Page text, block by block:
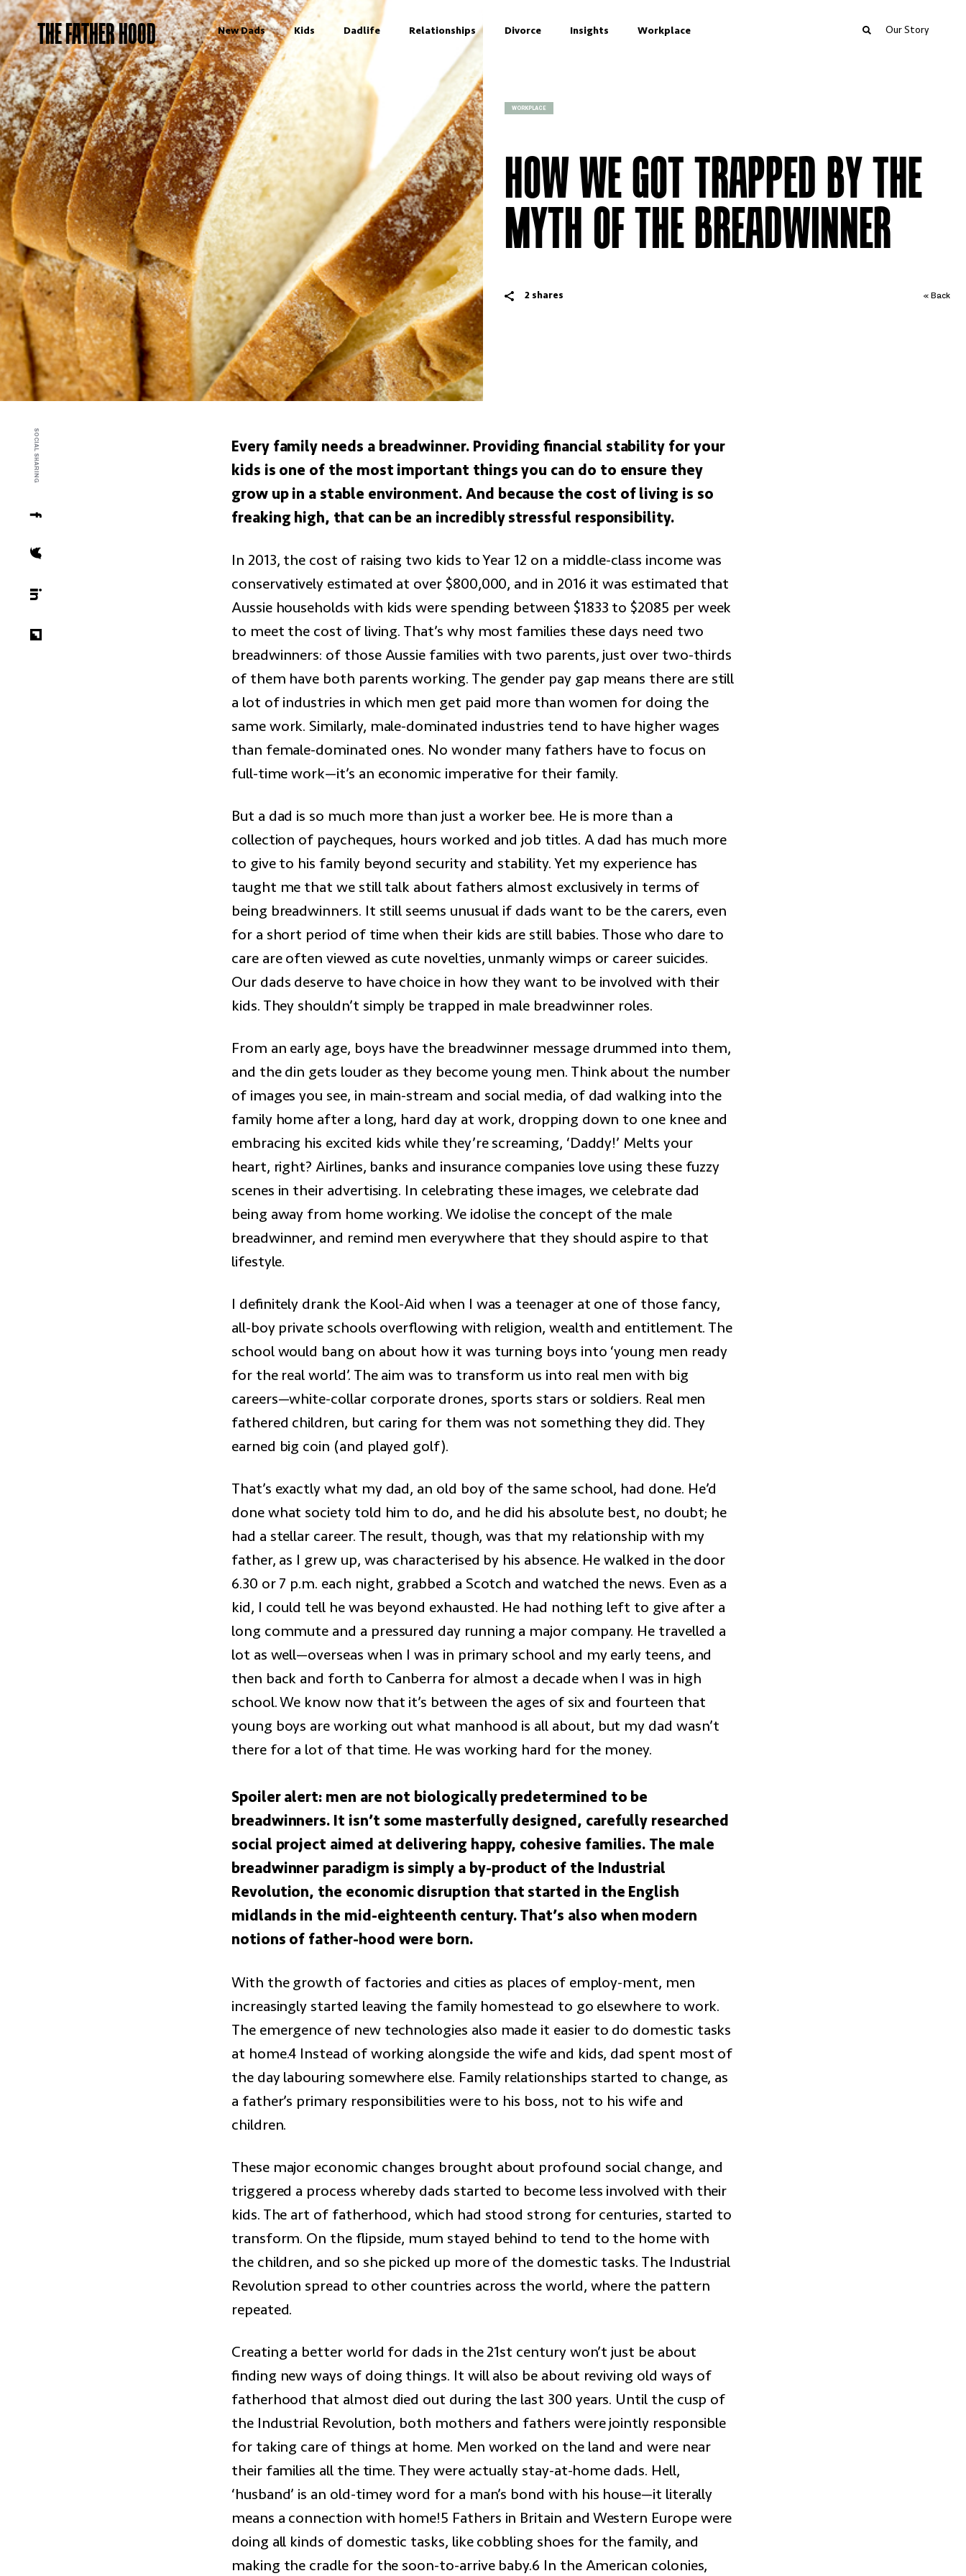
THE FATHER HOOD New Dads Kids Dadlife Relationships Divorce Insights Workplace Our Story
WORKPLACE
HOW WE GOT TRAPPED BY THE
MYTH OF THE BREADWINNER
2 shares « Back
SOCIAL SHARING
Every family needs a breadwinner. Providing financial stability for your
kids is one of the most important things you can do to ensure they
grow up in a stable environment. And because the cost of living is so
freaking high, that can be an incredibly stressful responsibility.
In 2013, the cost of raising two kids to Year 12 on a middle-class income was
conservatively estimated at over $800,000, and in 2016 it was estimated that
Aussie households with kids were spending between $1833 to $2085 per week
to meet the cost of living. That’s why most families these days need two
breadwinners: of those Aussie families with two parents, just over two-thirds
of them have both parents working. The gender pay gap means there are still
a lot of industries in which men get paid more than women for doing the
same work. Similarly, male-dominated industries tend to have higher wages
than female-dominated ones. No wonder many fathers have to focus on
full-time work—it’s an economic imperative for their family.
But a dad is so much more than just a worker bee. He is more than a
collection of paycheques, hours worked and job titles. A dad has much more
to give to his family beyond security and stability. Yet my experience has
taught me that we still talk about fathers almost exclusively in terms of
being breadwinners. It still seems unusual if dads want to be the carers, even
for a short period of time when their kids are still babies. Those who dare to
care are often viewed as cute novelties, unmanly wimps or career suicides.
Our dads deserve to have choice in how they want to be involved with their
kids. They shouldn’t simply be trapped in male breadwinner roles.
From an early age, boys have the breadwinner message drummed into them,
and the din gets louder as they become young men. Think about the number
of images you see, in main-stream and social media, of dad walking into the
family home after a long, hard day at work, dropping down to one knee and
embracing his excited kids while they’re screaming, ‘Daddy!’ Melts your
heart, right? Airlines, banks and insurance companies love using these fuzzy
scenes in their advertising. In celebrating these images, we celebrate dad
being away from home working. We idolise the concept of the male
breadwinner, and remind men everywhere that they should aspire to that
lifestyle.
I definitely drank the Kool-Aid when I was a teenager at one of those fancy,
all-boy private schools overflowing with religion, wealth and entitlement. The
school would bang on about how it was turning boys into ‘young men ready
for the real world’. The aim was to transform us into real men with big
careers—white-collar corporate drones, sports stars or soldiers. Real men
fathered children, but caring for them was not something they did. They
earned big coin (and played golf).
That’s exactly what my dad, an old boy of the same school, had done. He’d
done what society told him to do, and he did his absolute best, no doubt; he
had a stellar career. The result, though, was that my relationship with my
father, as I grew up, was characterised by his absence. He walked in the door
6.30 or 7 p.m. each night, grabbed a Scotch and watched the news. Even as a
kid, I could tell he was beyond exhausted. He had nothing left to give after a
long commute and a pressured day running a major company. He travelled a
lot as well—overseas when I was in primary school and my early teens, and
then back and forth to Canberra for almost a decade when I was in high
school. We know now that it’s between the ages of six and fourteen that
young boys are working out what manhood is all about, but my dad wasn’t
there for a lot of that time. He was working hard for the money.
Spoiler alert: men are not biologically predetermined to be
breadwinners. It isn’t some masterfully designed, carefully researched
social project aimed at delivering happy, cohesive families. The male
breadwinner paradigm is simply a by-product of the Industrial
Revolution, the economic disruption that started in the English
midlands in the mid-eighteenth century. That’s also when modern
notions of father-hood were born.
With the growth of factories and cities as places of employ-ment, men
increasingly started leaving the family homestead to go elsewhere to work.
The emergence of new technologies also made it easier to do domestic tasks
at home.4 Instead of working alongside the wife and kids, dad spent most of
the day labouring somewhere else. Family relationships started to change, as
a father’s primary responsibilities were to his boss, not to his wife and
children.
These major economic changes brought about profound social change, and
triggered a process whereby dads started to become less involved with their
kids. The art of fatherhood, which had stood strong for centuries, started to
transform. On the flipside, mum stayed behind to tend to the home with
the children, and so she picked up more of the domestic tasks. The Industrial
Revolution spread to other countries across the world, where the pattern
repeated.
Creating a better world for dads in the 21st century won’t just be about
finding new ways of doing things. It will also be about reviving old ways of
fatherhood that almost died out during the last 300 years. Until the cusp of
the Industrial Revolution, both mothers and fathers were jointly responsible
for taking care of things at home. Men worked on the land and were near
their families all the time. They were actually stay-at-home dads. Hell,
‘husband’ is an old-timey word for a man’s bond with his house—it literally
means a connection with home!5 Fathers in Britain and Western Europe were
doing all kinds of domestic tasks, like cobbling shoes for the family, and
making the cradle for the soon-to-arrive baby.6 In the American colonies,